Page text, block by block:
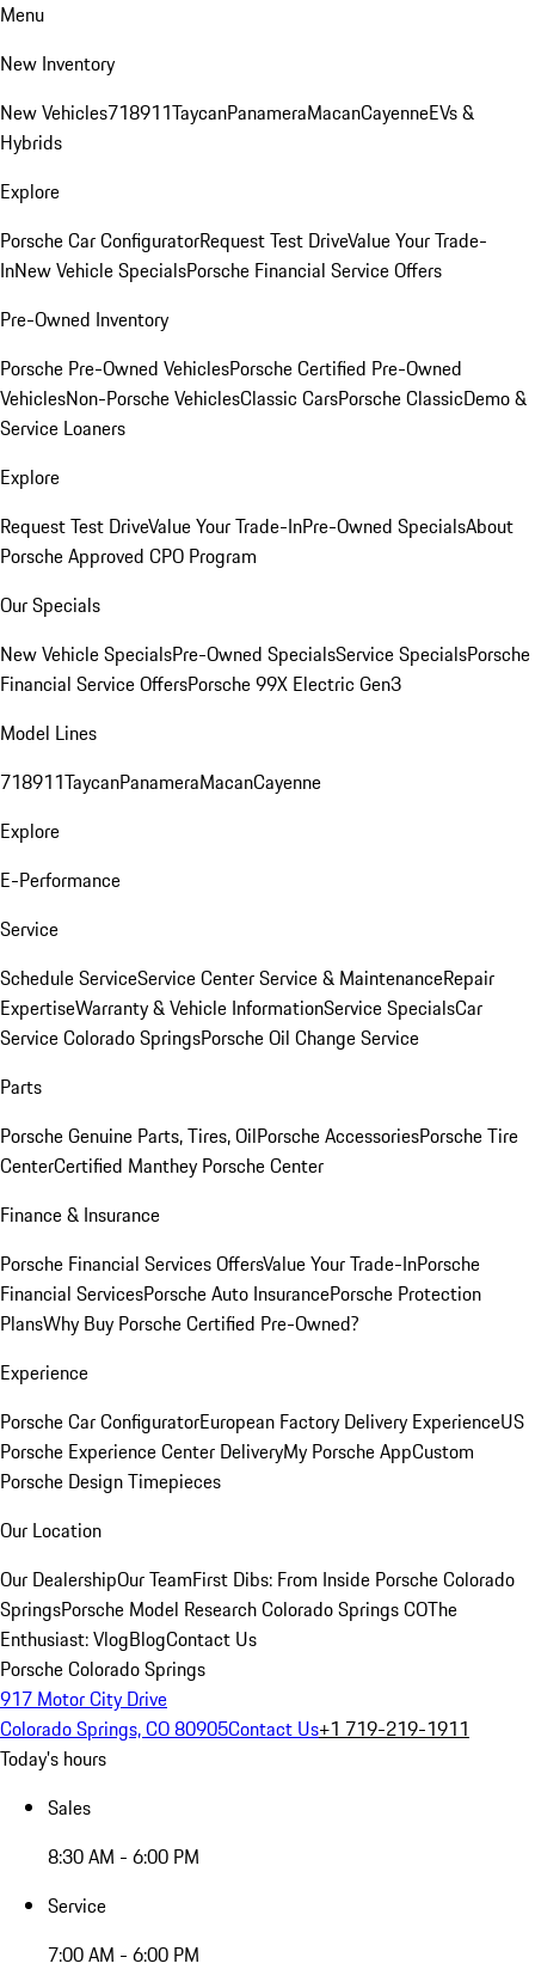
Menu
New Inventory
New Vehicles718911TaycanPanameraMacanCayenneEVs &
Hybrids
Explore
Porsche Car ConfiguratorRequest Test DriveValue Your Trade-
InNew Vehicle SpecialsPorsche Financial Service Offers
Pre-Owned Inventory
Porsche Pre-Owned VehiclesPorsche Certified Pre-Owned
VehiclesNon-Porsche VehiclesClassic CarsPorsche ClassicDemo &
Service Loaners
Explore
Request Test DriveValue Your Trade-InPre-Owned SpecialsAbout
Porsche Approved CPO Program
Our Specials
New Vehicle SpecialsPre-Owned SpecialsService SpecialsPorsche
Financial Service OffersPorsche 99X Electric Gen3
Model Lines
718911TaycanPanameraMacanCayenne
Explore
E-Performance
Service
Schedule ServiceService CenterService & MaintenanceRepair
ExpertiseWarranty & Vehicle InformationService SpecialsCar
Service Colorado SpringsPorsche Oil Change Service
Parts
Porsche Genuine Parts, Tires, OilPorsche AccessoriesPorsche Tire
CenterCertified Manthey Porsche Center
Finance & Insurance
Porsche Financial Services OffersValue Your Trade-InPorsche
Financial ServicesPorsche Auto InsurancePorsche Protection
PlansWhy Buy Porsche Certified Pre-Owned?
Experience
Porsche Car ConfiguratorEuropean Factory Delivery ExperienceUS
Porsche Experience Center DeliveryMy Porsche AppCustom
Porsche Design Timepieces
Our Location
Our DealershipOur TeamFirst Dibs: From Inside Porsche Colorado
SpringsPorsche Model Research Colorado Springs COThe
Enthusiast: VlogBlogContact Us
Porsche Colorado Springs
917 Motor City Drive
Colorado Springs, CO 80905Contact Us+1 719-219-1911
Today's hours
Sales
8:30 AM - 6:00 PM
Service
7:00 AM - 6:00 PM